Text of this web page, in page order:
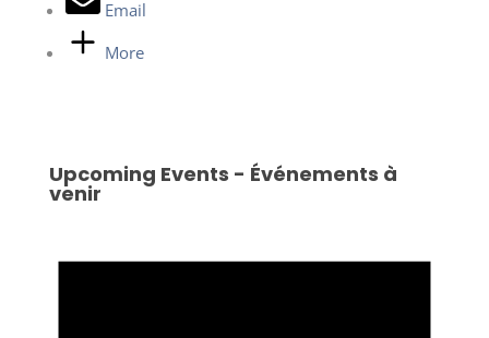
Email
More
Upcoming Events - Événements à
venir